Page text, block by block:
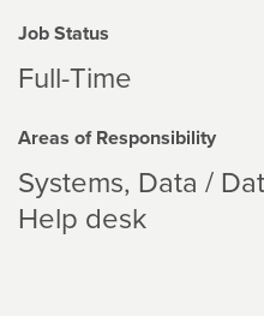
Job Status
Full-Time
Areas of Responsibility
Systems Data /
Help desk